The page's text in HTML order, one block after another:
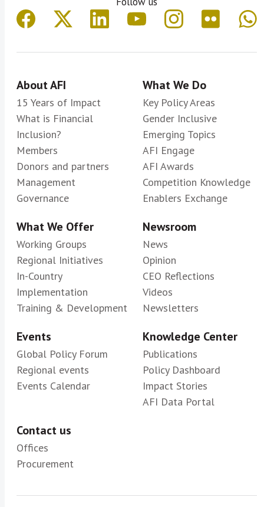
About AFI
15 Years of Impact
What is Financial
Inclusion?
Members
Donors and partners
Management
Governance
What We Do
Key Policy Areas
Gender Inclusive
Emerging Topics
AFI Engage
AFI Awards
Competition Knowledge
Enablers Exchange
What We Offer
Working Groups
Regional Initiatives
In-Country
Implementation
Training & Development
Newsroom
News
Opinion
CEO Reflections
Videos
Newsletters
Events
Global Policy Forum
Regional events
Events Calendar
Knowledge Center
Publications
Policy Dashboard
Impact Stories
AFI Data Portal
Contact us
Offices
Procurement